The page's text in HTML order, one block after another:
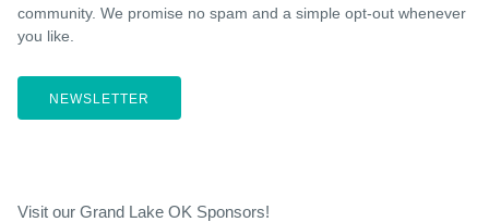
community. We promise no spam and a simple opt-out whenever
you like.
NEWSLETTER
Visit our Grand Lake OK Sponsors!